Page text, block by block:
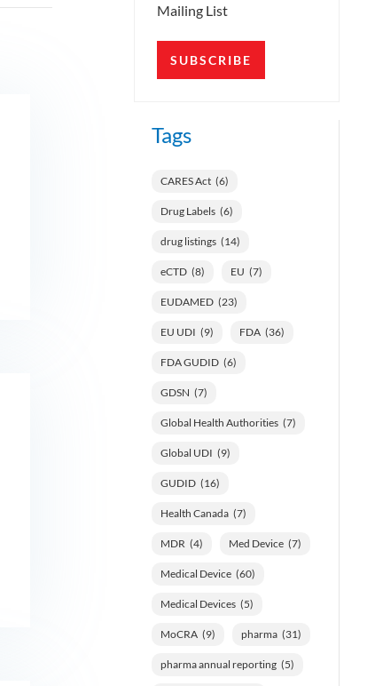
Mailing List
SUBSCRIBE
Tags
CARES Act (6)
Drug Labels (6)
drug listings (14)
eCTD (8) EU (7)
EUDAMED (23)
EU UDI (9) FDA (36)
FDA GUDID (6)
GDSN (7)
Global Health Authorities (7)
Global UDI (9)
GUDID (16)
Health Canada (7)
MDR (4) Med Device (7)
Medical Device (60)
Medical Devices (5)
MoCRA (9) pharma (31)
pharma annual reporting (5)